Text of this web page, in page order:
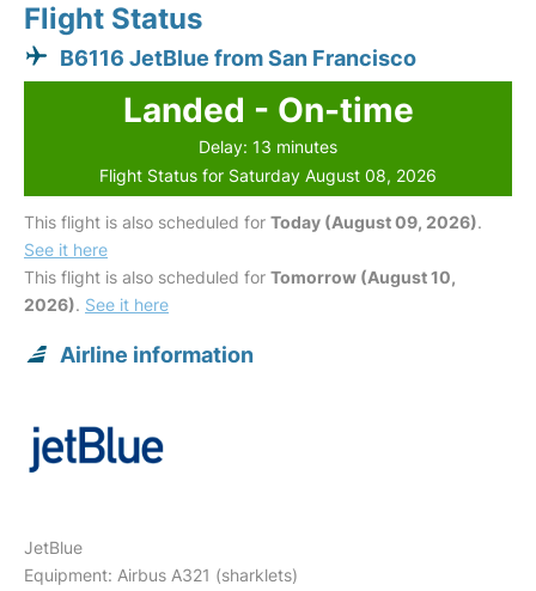
Flight Status
B6116 JetBlue from San Francisco
Landed - On-time
Delay: 13 minutes
Flight Status for Saturday August 08, 2026
This flight is also scheduled for Today (August 09, 2026).
See it here
This flight is also scheduled for Tomorrow (August 10,
2026). See it here
Airline information
JetBlue
Equipment: Airbus A321 (sharklets)